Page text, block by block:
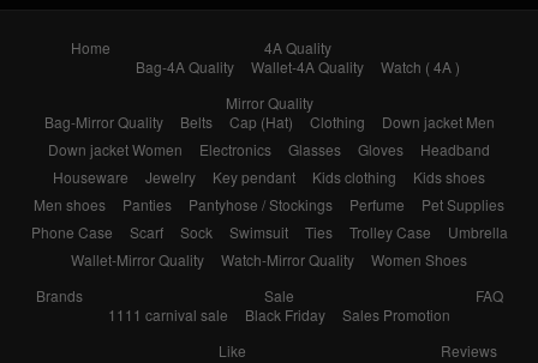
Home
4A Quality
Bag-4A Quality
Wallet-4A Quality
Watch ( 4A )
Mirror Quality
Bag-Mirror Quality
Belts Cap (Hat) Clothing
Down jacket Men
Down jacket Women
Electronics Glasses Gloves
Headband
Houseware
Jewelry Key pendant Kids clothing
Kids shoes
Men shoes
Panties Pantyhose / Stockings Perfume
Pet Supplies
Phone Case
Scarf Sock Swimsuit Ties Trolley Case
Umbrella
Wallet-Mirror Quality
Watch-Mirror Quality
Women Shoes
Brands
Sale
1111 carnival sale
Black Friday Sales Promotion
FAQ
Like
Reviews